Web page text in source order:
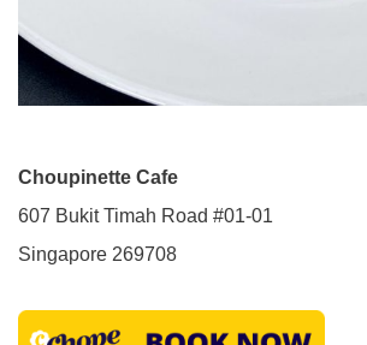
Choupinette Cafe
607 Bukit Timah Road #01-01
Singapore 269708